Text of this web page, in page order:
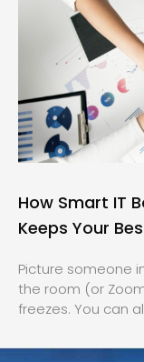
How Smart IT
Keeps Your
Picture someone
the room (or
freezes. You can